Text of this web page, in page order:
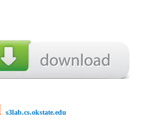
s3lab.cs.okstate.edu